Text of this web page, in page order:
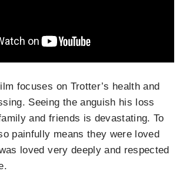
focuses on Trotter’s health and
Seeing the anguish his loss
and friends is devastating. To
painfully means they were loved
loved very deeply and respected